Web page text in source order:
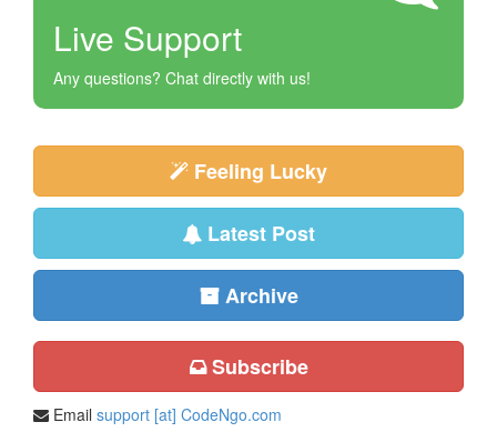
Live Support
Any questions? Chat directly with us!
Feeling Lucky
Latest Post
Archive
Subscribe
Email support [at] CodeNgo.com